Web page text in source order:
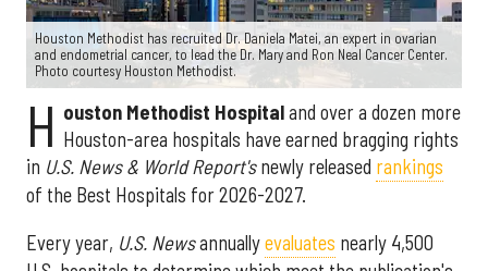
Houston Methodist has recruited Dr. Daniela Matei, an expert in ovarian
and endometrial cancer, to lead the Dr. Mary and Ron Neal Cancer Center.
Photo courtesy Houston Methodist.
H ouston Methodist Hospitaland over a dozen more
Houston-area hospitals have earned bragging rights
in U.S. News & World Report'snewly released rankings
of the Best Hospitals for 2026-2027.
Every year, U.S. Newsannuallyevaluates nearly 4,500